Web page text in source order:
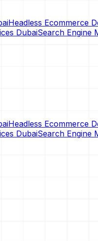
Headless Ecommerce
DubaiSearch Engine
Headless Ecommerce
DubaiSearch Engine